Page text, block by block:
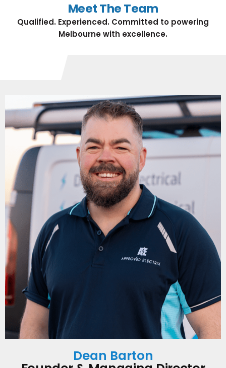
Meet The Team
Qualified. Experienced. Committed to powering
Melbourne with excellence.
Dean Barton